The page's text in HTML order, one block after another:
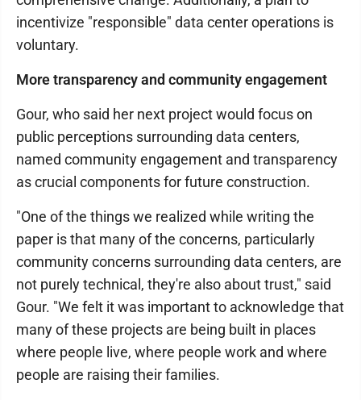
incentivize "responsible" data center operations is
voluntary.
More transparency and community engagement
Gour, who said her next project would focus on
public perceptions surrounding data centers,
named community engagement and transparency
as crucial components for future construction.
"One of the things we realized while writing the
paper is that many of the concerns, particularly
community concerns surrounding data centers, are
not purely technical, they're also about trust," said
Gour. "We felt it was important to acknowledge that
many of these projects are being built in places
where people live, where people work and where
people are raising their families.